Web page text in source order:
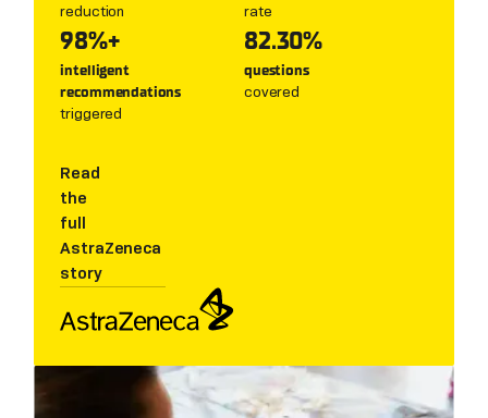
reduction rate
98%+
intelligent
recommendations
triggered
82.30%
questions
covered
Read
the
full
AstraZeneca
story